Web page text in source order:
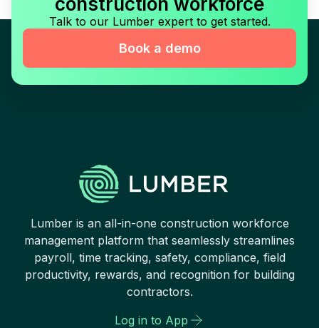
Talk to our Lumber expert to get started.
Book a demo
Lumber is an all-in-one construction workforce
management platform that seamlessly streamlines
payroll, time tracking, safety, compliance, field
productivity, rewards, and recognition for building
contractors.
Log in to App